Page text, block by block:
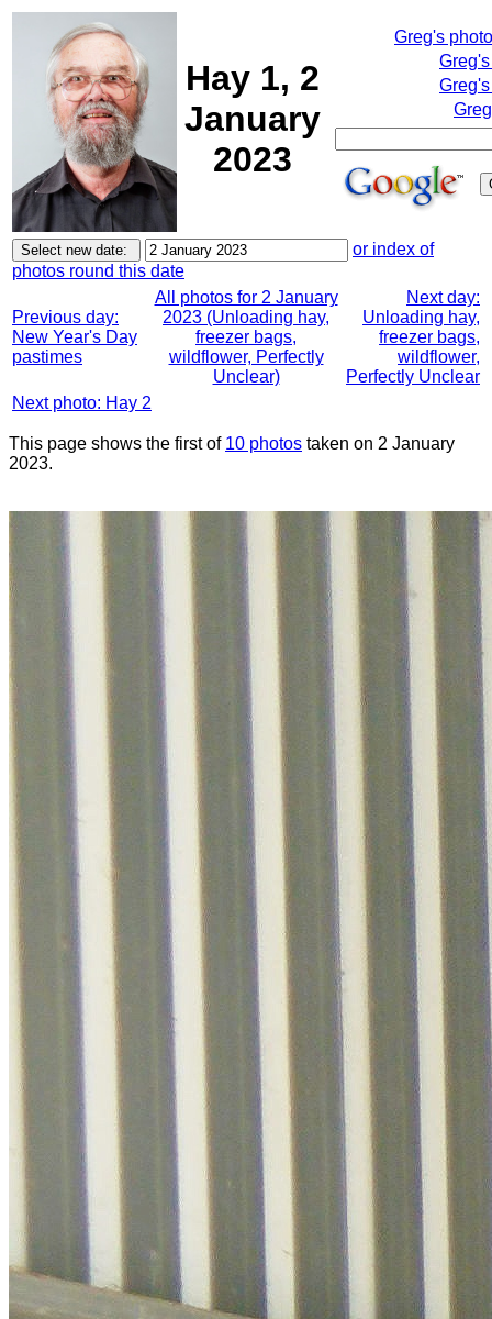
Hay 1, 2
January
2023
Greg's
or index of
photos round this date
Previous day:
New Year's Day
pastimes
All photos for 2 January
2023 (Unloading hay,
freezer bags,
wildflower, Perfectly
Unclear)
Next day:
Unloading hay,
freezer bags,
wildflower,
Perfectly Unclear
Next photo: Hay 2
This page shows the first of 10 photos taken on 2 January
2023.